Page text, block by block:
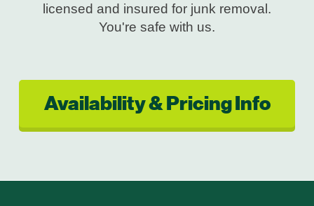
licensed and insured for junk removal.
You're safe with us.
Availability & Pricing Info